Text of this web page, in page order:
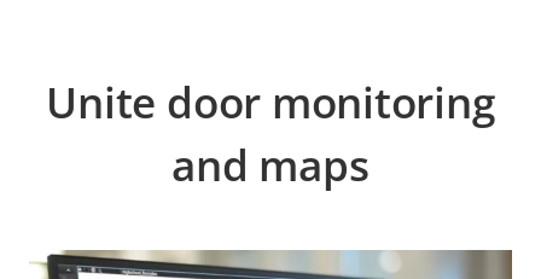
Unite door monitoring
and maps